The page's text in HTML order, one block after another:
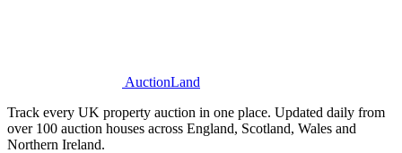
AuctionLand
Track every UK property auction in one place. Updated daily from
over 100 auction houses across England, Scotland, Wales and
Northern Ireland.